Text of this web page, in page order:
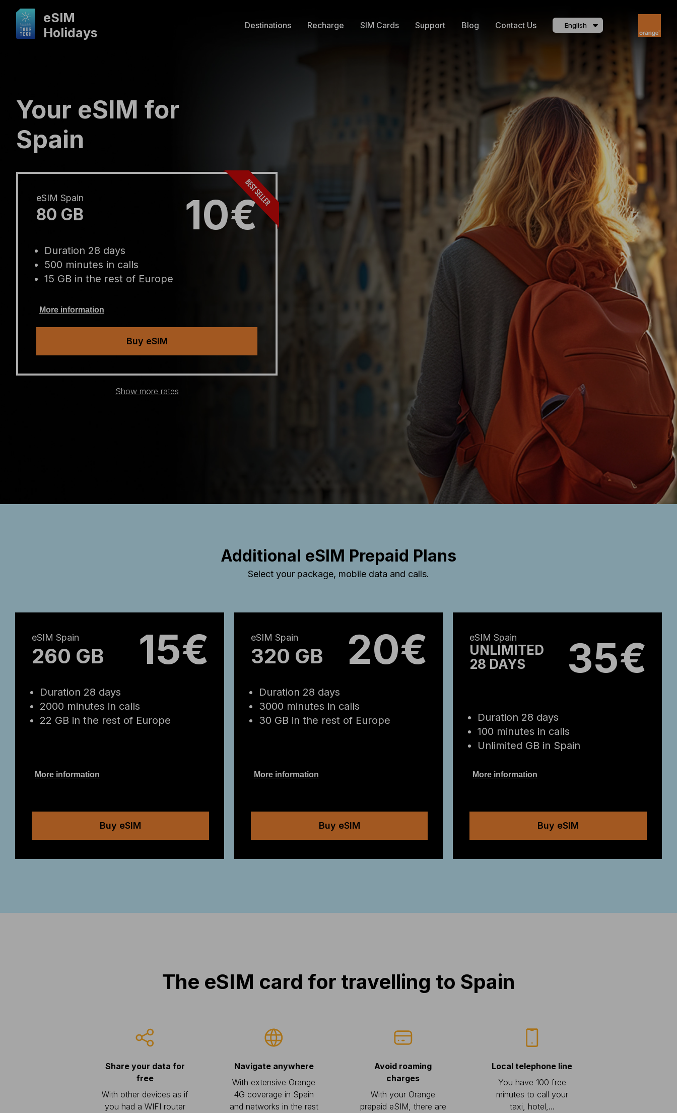
eSIM
Holidays
Destinations Recharge SIM Cards Support Blog Contact Us English
Your eSIM for
Spain
eSIM Spain
80 GB 10€
Duration 28 days
500 minutes in calls
15 GB in the rest of Europe
More information
Buy eSIM
Show more rates
Additional eSIM Prepaid Plans
Select your package, mobile data and calls.
eSIM Spain
260 GB 15€
Duration 28 days
2000 minutes in calls
22 GB in the rest of Europe
More information
Buy eSIM
eSIM Spain
320 GB 20€
Duration 28 days
3000 minutes in calls
30 GB in the rest of Europe
More information
Buy eSIM
eSIM Spain
UNLIMITED
28 DAYS
35€
Duration 28 days
100 minutes in calls
Unlimited GB in Spain
More information
Buy eSIM
The eSIM card for travelling to Spain
Share your data for
free
With other devices as if
you had a WIFI router
Navigate anywhere
With extensive Orange
4G coverage in Spain
and networks in the rest
Avoid roaming
charges
With your Orange
prepaid eSIM, there are
Local telephone line
You have 100 free
minutes to call your
taxi, hotel,...